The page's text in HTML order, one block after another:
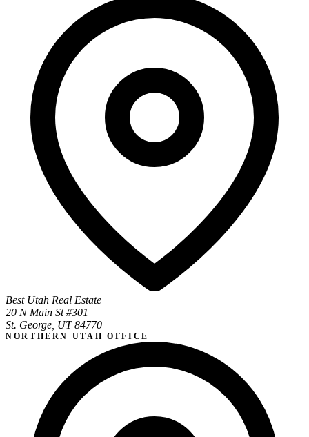
Best Utah Real Estate
20 N Main St #301
St. George, UT 84770
NORTHERN UTAH OFFICE